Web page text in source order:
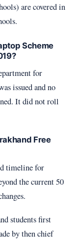
are covered in
Scheme
for
issued and no
It did not roll
Free
timeline for
the current 50
students first
by then chief